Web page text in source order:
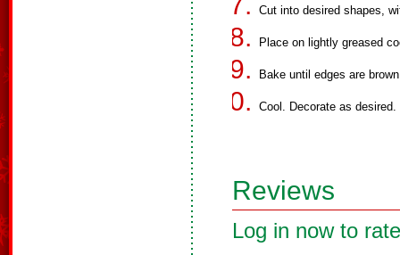
Cut into desired shapes,
Place on lightly greased
Bake until edges are
Cool. Decorate as desired.
Reviews
Log in now to